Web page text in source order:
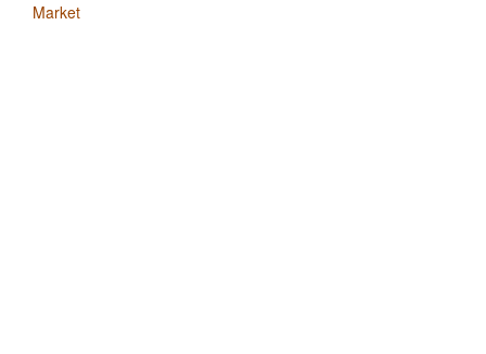
Market